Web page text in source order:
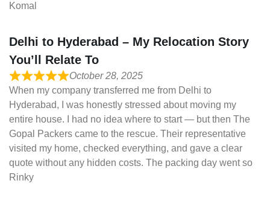
Komal
Delhi to Hyderabad – My Relocation Story
You’ll Relate To
October 28, 2025
When my company transferred me from Delhi to
Hyderabad, I was honestly stressed about moving my
entire house. I had no idea where to start — but then The
Gopal Packers came to the rescue. Their representative
visited my home, checked everything, and gave a clear
quote without any hidden costs. The packing day went so
Rinky